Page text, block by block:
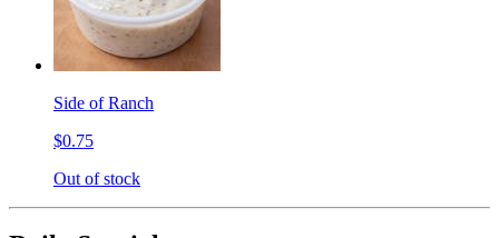
Side of Ranch
$0.75
Out of stock